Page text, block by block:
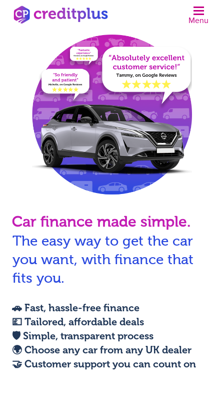
Menu
Car finance made simple.
The easy way to get the car
you want, with finance that
fits you.
🚗 Fast, hassle-free finance
💷 Tailored, affordable deals
🛡️ Simple, transparent process
🌍 Choose any car from any UK dealer
🤝 Customer support you can count on